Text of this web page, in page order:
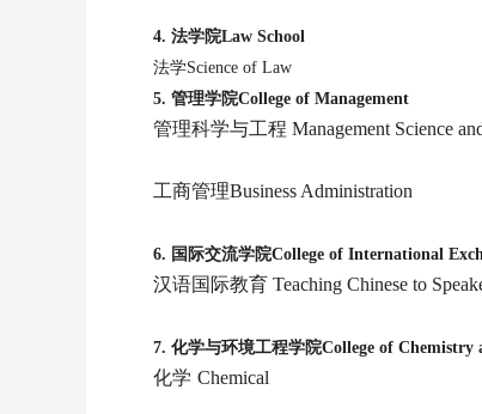
4. 法学院Law School
法学Science of Law
5. 管理学院College of Management
管理科学与工程 Management Science
工商管理Business Administration
6. 国际交流学院College of International
汉语国际教育 Teaching Chinese to
7. 化学与环境工程学院College of
化学 Chemical